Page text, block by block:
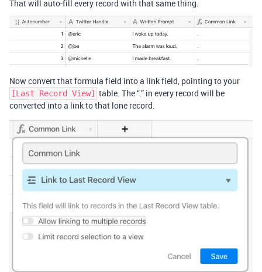
That will auto-fill every record with that same thing.
Now convert that formula field into a link field, pointing to your
[Last Record View]
table. The “.” in every record will be
converted into a link to that lone record.